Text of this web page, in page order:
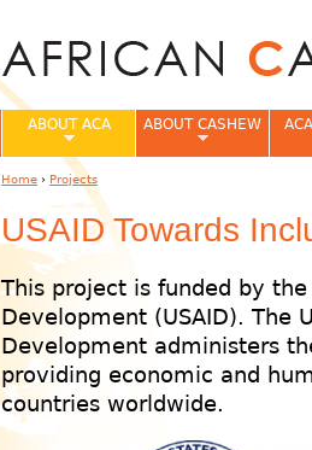
USAID Towards
This project is funded by
Development (USAID). The
Development administers
providing economic and
countries worldwide.
ABOUT ACA ABOUT CASHEW
You are here
Home › Projects